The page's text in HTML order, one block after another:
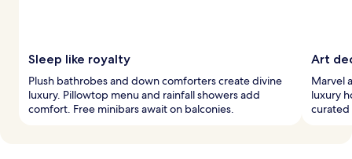
Sleep like royalty
Plush bathrobes and down comforters create divine
luxury. Pillowtop menu and rainfall showers add
comfort. Free minibars await on balconies.
Art
Marvel
luxury
curated